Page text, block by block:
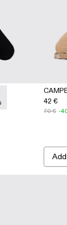
001 -
- AA00005-003
SOCKS - 42 €
70 € -
Add